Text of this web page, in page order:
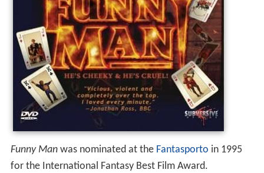
Funny Manwas nominated at the Fantasporto in 1995
for the International Fantasy Best Film Award.